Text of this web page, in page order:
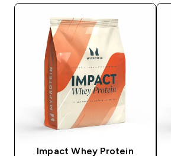
Impact Whey Protein